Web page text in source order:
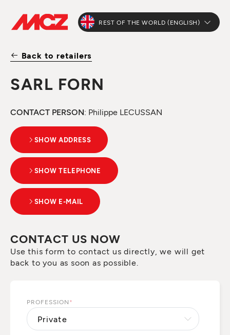
REST OF THE WORLD (ENGLISH)
Back to retailers
SARL FORN
CONTACT PERSON: Philippe LECUSSAN
SHOW ADDRESS
SHOW TELEPHONE
SHOW E-MAIL
CONTACT US NOW
Use this form to contact us directly, we will get
back to you as soon as possible.
PROFESSION *